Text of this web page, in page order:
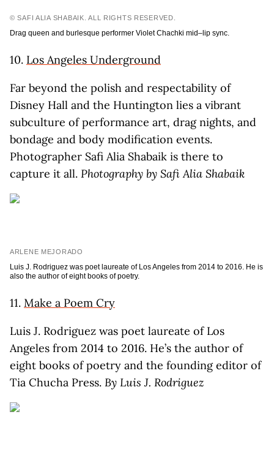
© SAFI ALIA SHABAIK. ALL RIGHTS RESERVED.
Drag queen and burlesque performer Violet Chachki mid–lip sync.
10. Los Angeles Underground
Far beyond the polish and respectability of
Disney Hall and the Huntington lies a vibrant
subculture of performance art, drag nights, and
bondage and body modification events.
Photographer Safi Alia Shabaik is there to
capture it all. Photography by Safi Alia Shabaik
ARLENE MEJORADO
Luis J. Rodriguez was poet laureate of Los Angeles from 2014 to 2016. He is
also the author of eight books of poetry.
11. Make a Poem Cry
Luis J. Rodriguez was poet laureate of Los
Angeles from 2014 to 2016. He’s the author of
eight books of poetry and the founding editor of
Tia Chucha Press. By Luis J. Rodriguez